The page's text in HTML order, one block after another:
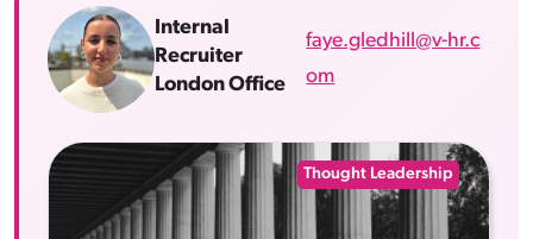
Internal
Recruiter
London Office
faye.gledhill@v-hr.c
om
Thought Leadership